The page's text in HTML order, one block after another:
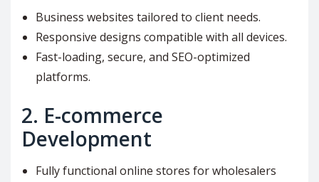
Business websites tailored to client needs.
Responsive designs compatible with all devices.
Fast-loading, secure, and SEO-optimized
platforms.
2. E-commerce
Development
Fully functional online stores for wholesalers